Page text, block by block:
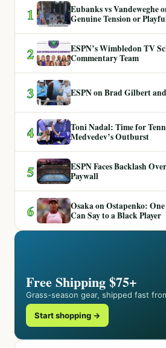
1
Eubanks vs Vandeweghe
Genuine Tension or
2
ESPN’s Wimbledon TV
Commentary Team
3 ESPN on Brad Gilbert
4
Toni Nadal: Time for
Medvedev’s Outburst
5
ESPN Faces Backlash
Paywall
6
Osaka on Ostapenko:
Can Say to a Black Player
Free Shipping $75+
Grass-season gear, shipped fast
Start shopping →